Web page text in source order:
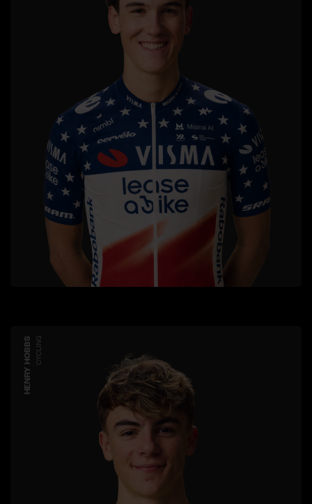
HENRY HOBBS CYCLING